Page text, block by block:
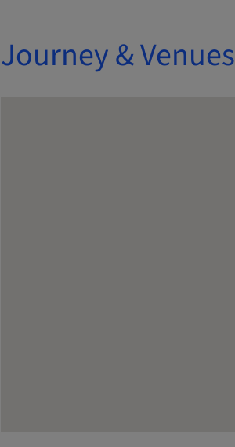
Journey & Venues